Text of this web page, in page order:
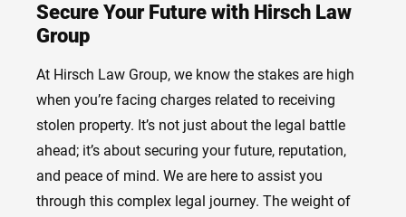
Secure Your Future with Hirsch Law
Group
At Hirsch Law Group, we know the stakes are high
when you’re facing charges related to receiving
stolen property. It’s not just about the legal battle
ahead; it’s about securing your future, reputation,
and peace of mind. We are here to assist you
through this complex legal journey. The weight of